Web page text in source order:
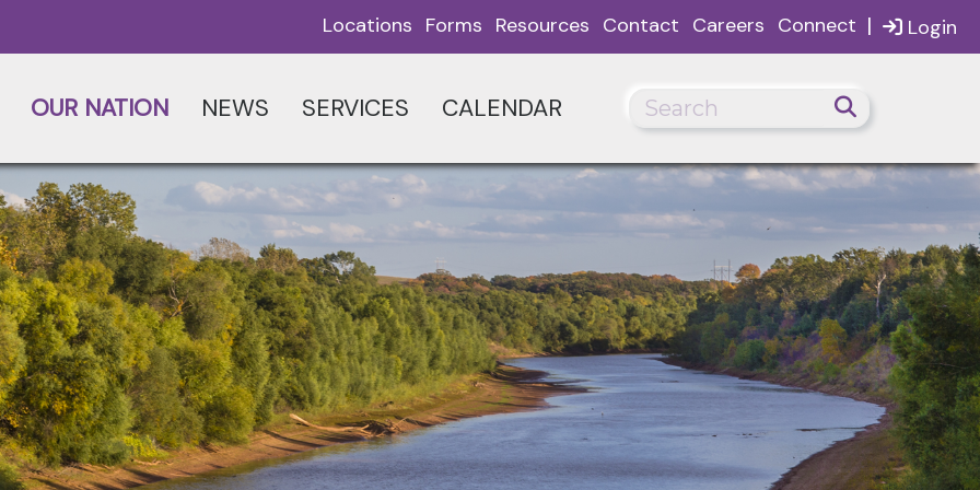
Login
Locations Forms Resources Contact Careers Connect |
OUR NATION NEWS SERVICES CALENDAR